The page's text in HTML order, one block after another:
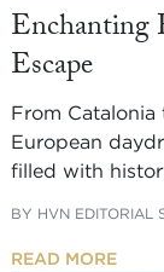
Enchanting
Escape
From
European
filled with
BY HVN EDITORIAL
READ MORE